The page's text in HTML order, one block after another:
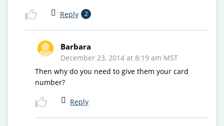
Reply 2
Barbara
December 23, 2014 at 8:19 am MST
Then why do you need to give them your card
number?
Reply